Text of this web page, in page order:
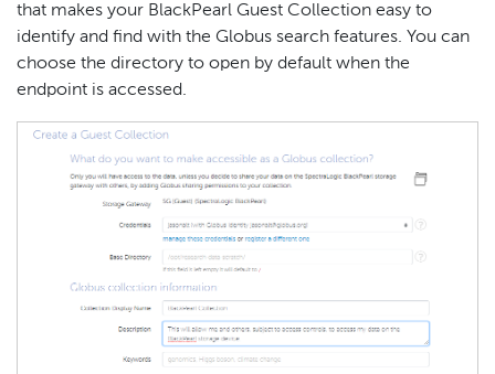
that makes your BlackPearl Guest Collection easy to
identify and find with the Globus search features. You can
choose the directory to open by default when the
endpoint is accessed.